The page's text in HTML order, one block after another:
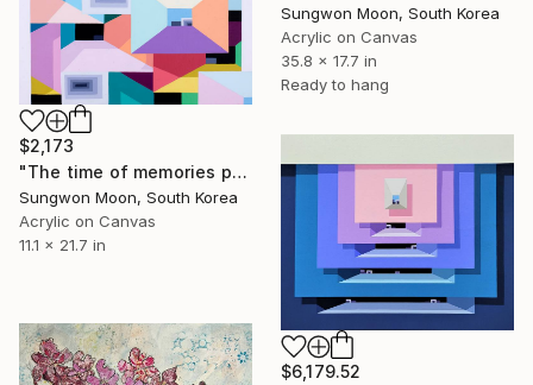
$2,173
"The time of memories passes...10-1" Painting
Sungwon Moon, South Korea
Acrylic on Canvas
11.1 x 21.7 in
Sungwon Moon, South Korea
Acrylic on Canvas
35.8 x 17.7 in
Ready to hang
$6,179.52